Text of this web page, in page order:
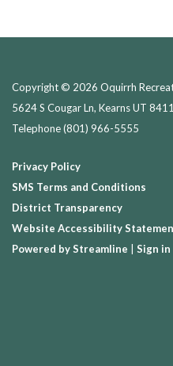
Copyright © 2026 Oquirrh
5624 S Cougar Ln, Kearns UT
Telephone(801) 966-5555
Privacy Policy
SMS Terms and Conditions
District Transparency
Website Accessibility
Powered by Streamline
Sign in